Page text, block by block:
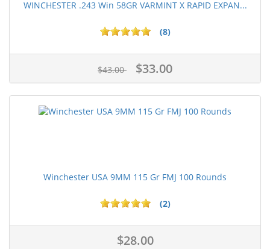
WINCHESTER .243 Win 58GR VARMINT X RAPID EXPAN...
(8)
$43.00 $33.00
Winchester USA 9MM 115 Gr FMJ 100 Rounds
(2)
$28.00